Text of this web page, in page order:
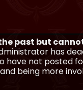
past but
has
have not posted
being more